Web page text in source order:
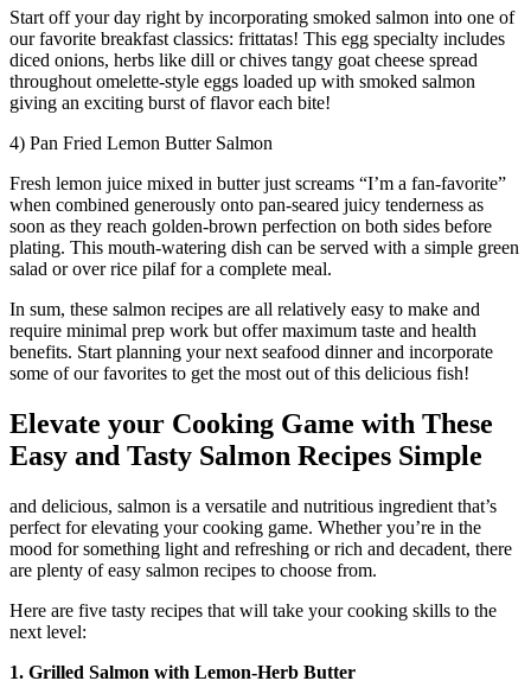
Start off your day right by incorporating smoked salmon into one of
our favorite breakfast classics: frittatas! This egg specialty includes
diced onions, herbs like dill or chives tangy goat cheese spread
throughout omelette-style eggs loaded up with smoked salmon
giving an exciting burst of flavor each bite!
4) Pan Fried Lemon Butter Salmon
Fresh lemon juice mixed in butter just screams “I’m a fan-favorite”
when combined generously onto pan-seared juicy tenderness as
soon as they reach golden-brown perfection on both sides before
plating. This mouth-watering dish can be served with a simple green
salad or over rice pilaf for a complete meal.
In sum, these salmon recipes are all relatively easy to make and
require minimal prep work but offer maximum taste and health
benefits. Start planning your next seafood dinner and incorporate
some of our favorites to get the most out of this delicious fish!
Elevate your Cooking Game with These
Easy and Tasty Salmon Recipes Simple
and delicious, salmon is a versatile and nutritious ingredient that’s
perfect for elevating your cooking game. Whether you’re in the
mood for something light and refreshing or rich and decadent, there
are plenty of easy salmon recipes to choose from.
Here are five tasty recipes that will take your cooking skills to the
next level:
1. Grilled Salmon with Lemon-Herb Butter